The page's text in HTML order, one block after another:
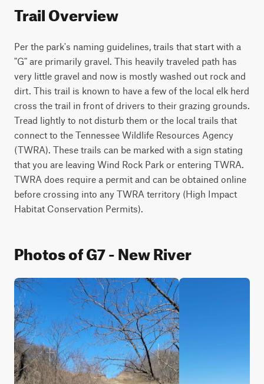
Trail Overview
Per the park's naming guidelines, trails that start with a
"G" are primarily gravel. This heavily traveled path has
very little gravel and now is mostly washed out rock and
dirt. This trail is known to have a few of the local elk herd
cross the trail in front of drivers to their grazing grounds.
Tread lightly to not disturb them or the local trails that
connect to the Tennessee Wildlife Resources Agency
(TWRA). These trails can be marked with a sign stating
that you are leaving Wind Rock Park or entering TWRA.
TWRA does require a permit and can be obtained online
before crossing into any TWRA territory (High Impact
Habitat Conservation Permits).
Photos of G7 - New River